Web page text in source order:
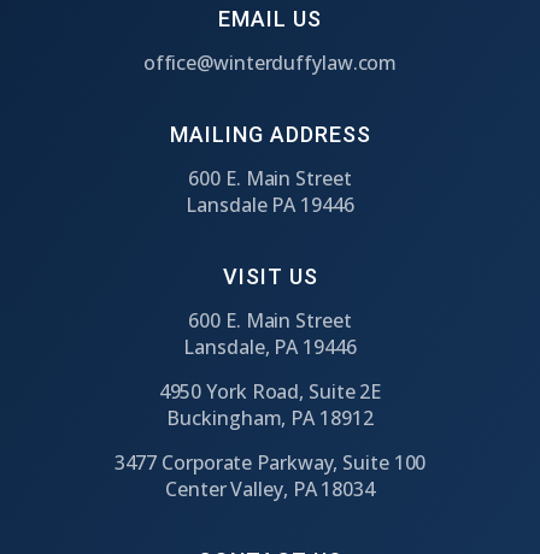
EMAIL US
office@winterduffylaw.com
MAILING ADDRESS
600 E. Main Street
Lansdale PA 19446
VISIT US
600 E. Main Street
Lansdale, PA 19446
4950 York Road, Suite 2E
Buckingham, PA 18912
3477 Corporate Parkway, Suite 100
Center Valley, PA 18034